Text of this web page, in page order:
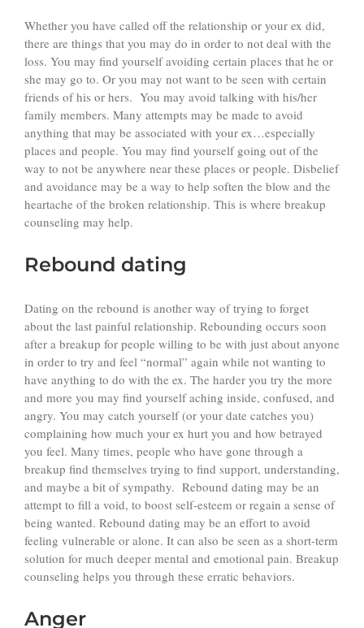
Whether you have called off the relationship or your ex did,
there are things that you may do in order to not deal with the
loss. You may find yourself avoiding certain places that he or
she may go to. Or you may not want to be seen with certain
friends of his or hers. You may avoid talking with his/her
family members. Many attempts may be made to avoid
anything that may be associated with your ex…especially
places and people. You may find yourself going out of the
way to not be anywhere near these places or people. Disbelief
and avoidance may be a way to help soften the blow and the
heartache of the broken relationship. This is where breakup
counseling may help.
Rebound dating
Dating on the rebound is another way of trying to forget
about the last painful relationship. Rebounding occurs soon
after a breakup for people willing to be with just about anyone
in order to try and feel “normal” again while not wanting to
have anything to do with the ex. The harder you try the more
and more you may find yourself aching inside, confused, and
angry. You may catch yourself (or your date catches you)
complaining how much your ex hurt you and how betrayed
you feel. Many times, people who have gone through a
breakup find themselves trying to find support, understanding,
and maybe a bit of sympathy. Rebound dating may be an
attempt to fill a void, to boost self-esteem or regain a sense of
being wanted. Rebound dating may be an effort to avoid
feeling vulnerable or alone. It can also be seen as a short-term
solution for much deeper mental and emotional pain. Breakup
counseling helps you through these erratic behaviors.
Anger